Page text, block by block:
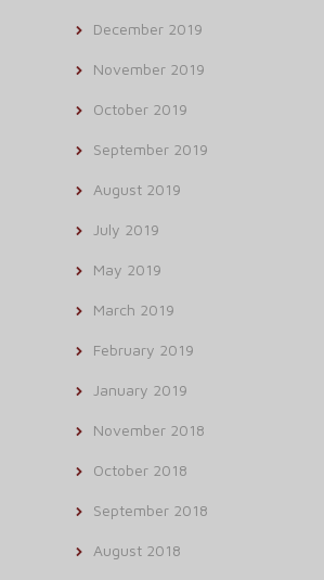
December 2019
November 2019
October 2019
September 2019
August 2019
July 2019
May 2019
March 2019
February 2019
January 2019
November 2018
October 2018
September 2018
August 2018